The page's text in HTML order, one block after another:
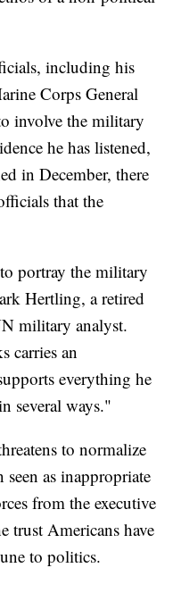
including his
Corps General
involve the military
he has listened,
in December, there
that the
portray the military
Hertling, a retired
military analyst.
carries an
everything he
several ways."
to normalize
seen as inappropriate
from the executive
trust Americans have
to politics.